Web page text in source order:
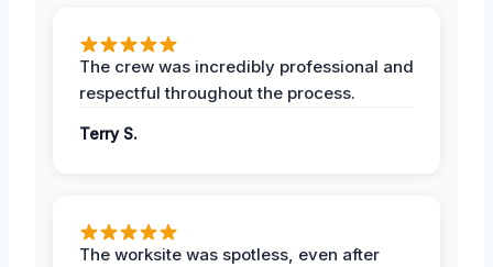
The crew was incredibly professional and
respectful throughout the process.
Terry S.
The worksite was spotless, even after